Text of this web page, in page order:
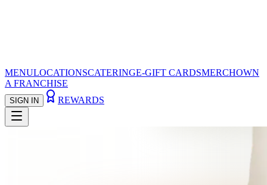
MENULOCATIONSCATERINGE-GIFT CARDSMERCHOWN
A FRANCHISE
SIGN IN REWARDS